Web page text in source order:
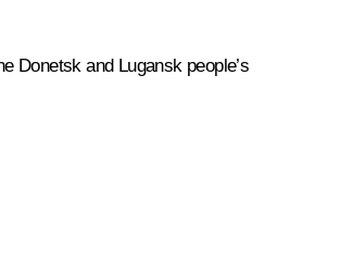
Donetsk and Lugansk people’s